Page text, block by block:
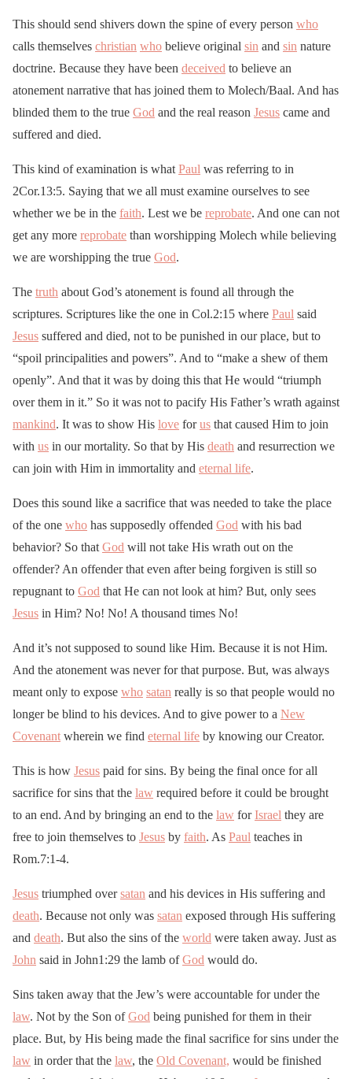
This should send shivers down the spine of every person who
calls themselves christian who believe original sin and sin nature
doctrine. Because they have been deceived to believe an
atonement narrative that has joined them to Molech/Baal. And has
blinded them to the true God and the real reason Jesus came and
suffered and died.
This kind of examination is whatPaul was referring to in
2Cor.13:5. Saying that we all must examine ourselves to see
whether we be in the faith. Lest we be reprobate. And one can not
get any more reprobate than worshipping Molech while believing
we are worshipping the true God.
The truth about God’s atonement is found all through the
scriptures. Scriptures like the one in Col.2:15 where Paul said
Jesus suffered and died, not to be punished in our place, but to
“spoil principalities and powers”. And to “make a shew of them
openly”. And that it was by doing this that He would “triumph
over them in it.” So it was not to pacify His Father’s wrath against
mankind. It was to show His love forus that caused Him to join
with us in our mortality. So that by His death and resurrection we
can join with Him in immortality and eternal life.
Does this sound like a sacrifice that was needed to take the place
of the one who has supposedly offended God with his bad
behavior? So thatGod will not take His wrath out on the
offender? An offender that even after being forgiven is still so
repugnant to God that He can not look at him? But, only sees
Jesus in Him? No! No! A thousand times No!
And it’s not supposed to sound like Him. Because it is not Him.
And the atonement was never for that purpose. But, was always
meant only to expose who satan really is so that people would no
longer be blind to his devices. And to give power to a New
Covenantwherein we find eternal life by knowing our Creator.
This is how Jesus paid for sins. By being the final once for all
sacrifice for sins that the law required before it could be brought
to an end. And by bringing an end to the law forIsrael they are
free to join themselves to Jesus by faith. As Paul teaches in
Rom.7:1-4.
Jesus triumphed oversatan and his devices in His suffering and
death. Because not only was satan exposed through His suffering
and death. But also the sins of the world were taken away. Just as
John said in John1:29 the lamb ofGod would do.
Sins taken away that the Jew’s were accountable for under the
law. Not by the Son ofGod being punished for them in their
place. But, by His being made the final sacrifice for sins under the
law in order that the law, the Old Covenant, would be finished